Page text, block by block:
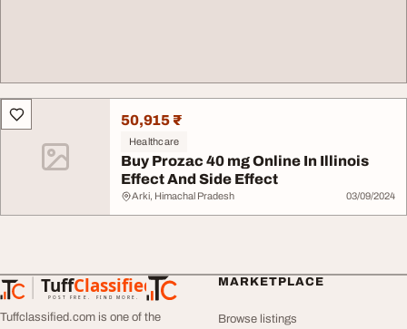
50,915 ₹
Healthcare
Buy Prozac 40 mg Online In Illinois
Effect And Side Effect
Arki, Himachal Pradesh 03/09/2024
TuffClassified
POST FREE. FIND MORE.
TuffClassified
Tuffclassified.com is one of the
MARKETPLACE
Browse listings